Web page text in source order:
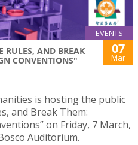
EVENTS
RULES, AND BREAK
CONVENTIONS"
07
Mar
is hosting the public
and Break Them:
on Friday, 7 March,
Auditorium.